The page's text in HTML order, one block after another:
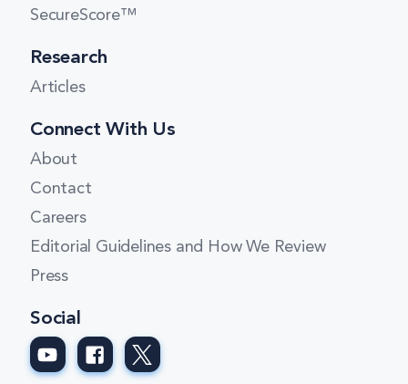
SecureScore™
Research
Articles
Connect With Us
About
Contact
Careers
Editorial Guidelines and How We Review
Press
Social